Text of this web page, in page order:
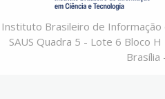
Instituto Brasileiro de Informação
SAUS Quadra 5 - Lote 6 Bloco
Brasília